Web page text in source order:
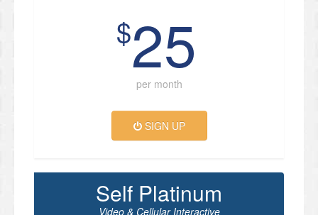
$25
per month
SIGN UP
Self Platinum
Video & Cellular Interactive